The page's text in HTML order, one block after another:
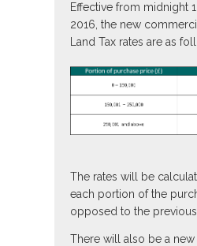
Effective from midnight
2016, the new
Land Tax rates are as
The rates will be
each portion of the
opposed to the previous
There will also be a new